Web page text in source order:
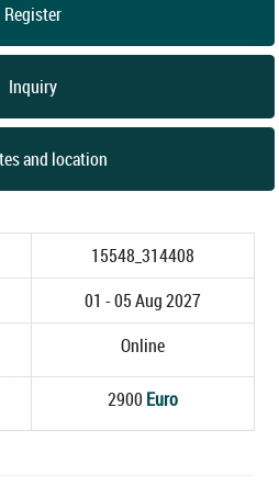
Register
Inquiry
and location
15548_314408
01 - 05 Aug 2027
Online
2900 Euro